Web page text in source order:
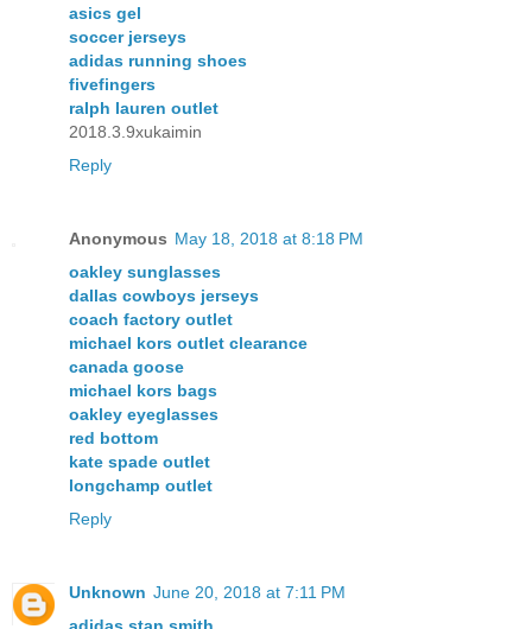
asics gel
soccer jerseys
adidas running shoes
fivefingers
ralph lauren outlet
2018.3.9xukaimin
Reply
Anonymous May 18, 2018 at 8:18 PM
oakley sunglasses
dallas cowboys jerseys
coach factory outlet
michael kors outlet clearance
canada goose
michael kors bags
oakley eyeglasses
red bottom
kate spade outlet
longchamp outlet
Reply
Unknown June 20, 2018 at 7:11 PM
adidas stan smith